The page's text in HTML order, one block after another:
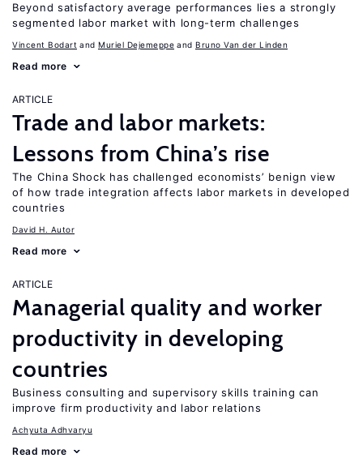
Beyond satisfactory average performances lies a strongly
segmented labor market with long-term challenges
Vincent Bodart Muriel Dejemeppe Bruno Van der Linden
Read more
ARTICLE
Trade and labor markets:
Lessons from China’s rise
The China Shock has challenged economists’ benign view
of how trade integration affects labor markets in developed
countries
David H. Autor
Read more
ARTICLE
Managerial quality and worker
productivity in developing
countries
Business consulting and supervisory skills training can
improve firm productivity and labor relations
Achyuta Adhvaryu
Read more